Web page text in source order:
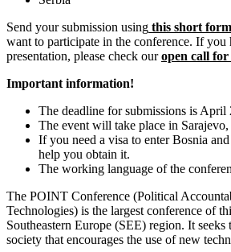
Send your submission using this short form
want to participate in the conference. If you
presentation, please check ouropen call for
Important information!
The deadline for submissions is April
The event will take place in Sarajevo,
If you need a visa to enter Bosnia
help you obtain it.
The working language of the
The POINT Conference (Political
Technologies) is the largest conference of
Southeastern Europe (SEE) region. It
society that encourages the use of new